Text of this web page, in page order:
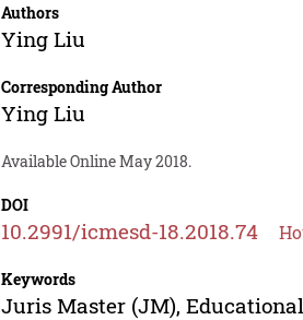
Authors
Ying Liu
Corresponding Author
Ying Liu
Available Online May 2018.
DOI
10.2991/icmesd-18.2018.74
Keywords
Juris Master (JM),